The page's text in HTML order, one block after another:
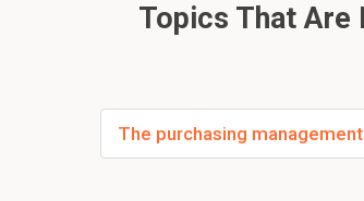
Topics That Are
The purchasing